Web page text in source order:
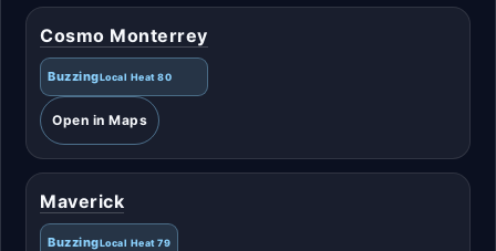
Cosmo Monterrey
BuzzingLocal Heat 80
Open in Maps
Maverick
BuzzingLocal Heat 79